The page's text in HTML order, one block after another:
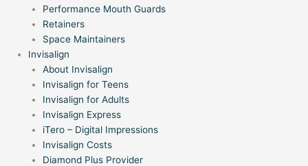
Performance Mouth Guards
Retainers
Space Maintainers
Invisalign
About Invisalign
Invisalign for Teens
Invisalign for Adults
Invisalign Express
iTero – Digital Impressions
Invisalign Costs
Diamond Plus Provider